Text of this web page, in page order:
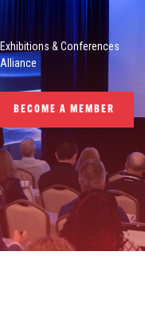
Exhibitions & Conferences
Alliance
BECOME A MEMBER